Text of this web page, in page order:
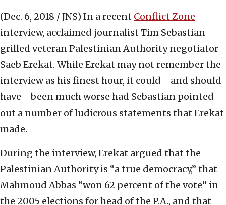
(Dec. 6, 2018 / JNS) In a recent Conflict Zone
interview, acclaimed journalist Tim Sebastian
grilled veteran Palestinian Authority negotiator
Saeb Erekat. While Erekat may not remember the
interview as his finest hour, it could—and should
have—been much worse had Sebastian pointed
out a number of ludicrous statements that Erekat
made.
During the interview, Erekat argued that the
Palestinian Authority is “a true democracy,” that
Mahmoud Abbas “won 62 percent of the vote” in
the 2005 elections for head of the P.A., and that